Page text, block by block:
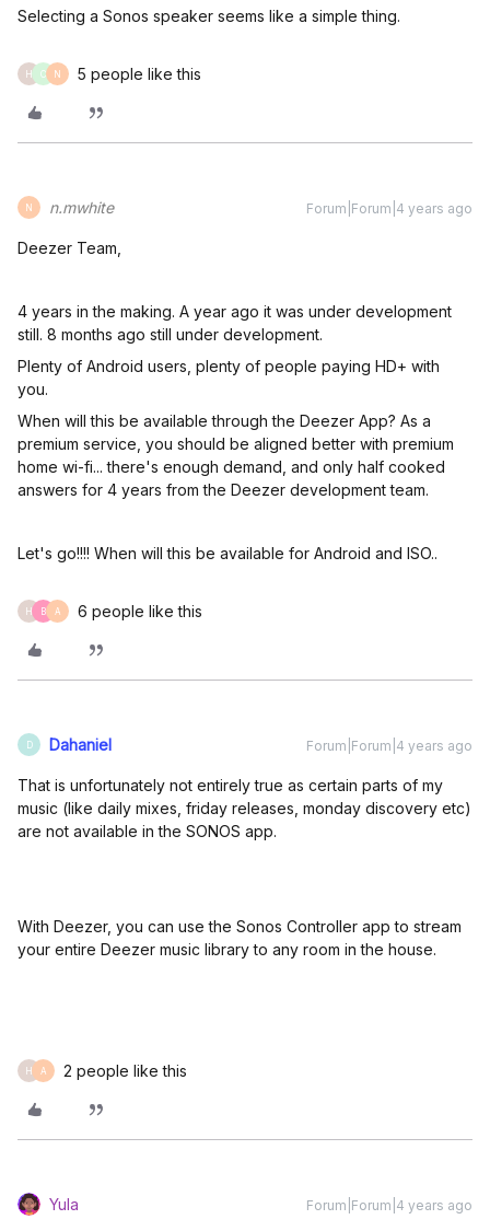
Selecting a Sonos speaker seems like a simple thing.
H C N 5 people like this
N n.mwhite Forum|Forum|4 years ago
Deezer Team,
4 years in the making. A year ago it was under development
still. 8 months ago still under development.
Plenty of Android users, plenty of people paying HD+ with
you.
When will this be available through the Deezer App? As a
premium service, you should be aligned better with premium
home wi-fi... there's enough demand, and only half cooked
answers for 4 years from the Deezer development team.
Let's go!!!! When will this be available for Android and ISO..
H B A 6 people like this
D Dahaniel Forum|Forum|4 years ago
That is unfortunately not entirely true as certain parts of my
music (like daily mixes, friday releases, monday discovery etc)
are not available in the SONOS app.
With Deezer, you can use the Sonos Controller app to stream
your entire Deezer music library to any room in the house.
H A 2 people like this
Yula Forum|Forum|4 years ago